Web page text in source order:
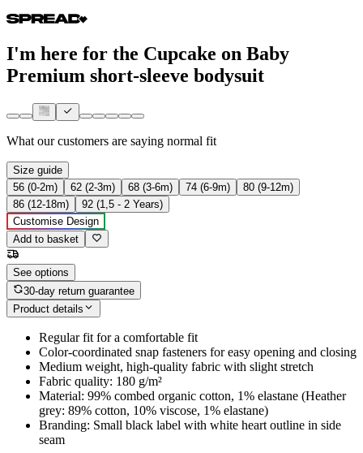
I'm here for the Cupcake on Baby
Premium short-sleeve bodysuit
What our customers are saying normal fit
Size guide
56 (0-2m)
62 (2-3m) 68 (3-6m) 74 (6-9m)
80 (9-12m)
86 (12-18m)
92 (1,5 - 2 Years)
Customise Design
Add to basket
See options
30-day return guarantee
Product details
Regular fit for a comfortable fit
Color-coordinated snap fasteners for easy opening and closing
Medium weight, high-quality fabric with slight stretch
Fabric quality: 180 g/m²
Material: 99% combed organic cotton, 1% elastane (Heather
grey: 89% cotton, 10% viscose, 1% elastane)
Branding: Small black label with white heart outline in side
seam